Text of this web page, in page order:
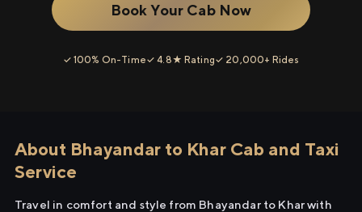
Book Your Cab Now
✓ 100% On-Time✓ 4.8★ Rating✓ 20,000+ Rides
About Bhayandar to Khar Cab and Taxi
Service
Travel in comfort and style from Bhayandar to Khar with